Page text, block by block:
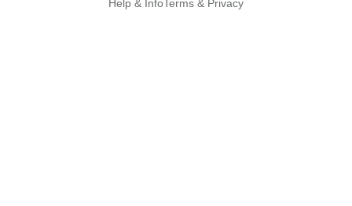
Help & Info Terms & Privacy